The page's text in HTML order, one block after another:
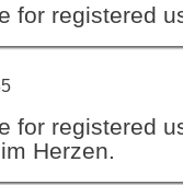
for registered
for registered
Herzen.